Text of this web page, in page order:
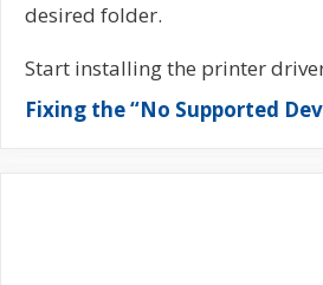
desired folder.
Start installing the printer
Fixing the “No Supported